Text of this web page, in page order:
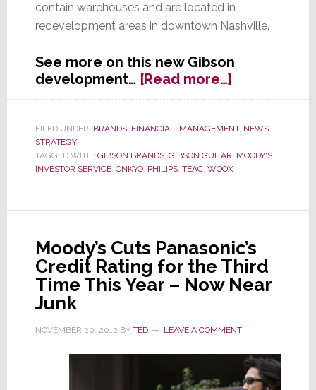
contain warehouses and are located in
redevelopment areas in downtown Nashville.
See more on this new Gibson
development… [Read more…]about
Gibson
Puts
Up
FILED UNDER: BRANDS, FINANCIAL, MANAGEMENT, NEWS,
STRATEGY
TAGGED WITH: GIBSON BRANDS, GIBSON GUITAR, MOODY'S
INVESTOR SERVICE, ONKYO, PHILIPS, TEAC, WOOX
Moody’s Cuts Panasonic’s
Credit Rating for the Third
Time This Year – Now Near
Junk
NOVEMBER 20, 2012 BY TED LEAVE A COMMENT